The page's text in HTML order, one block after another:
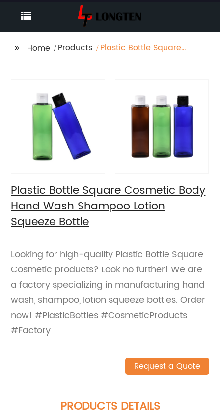
Home Products
Plastic Bottle Square
Plastic Bottle Square Cosmetic Body
Hand Wash Shampoo Lotion
Squeeze Bottle
Looking for high-quality Plastic Bottle Square
Cosmetic products? Look no further! We are
a factory specializing in manufacturing hand
wash, shampoo, lotion squeeze bottles. Order
now! #PlasticBottles #CosmeticProducts
#Factory
Request a Quote
PRODUCTS DETAILS